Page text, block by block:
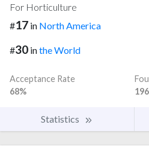
For Horticulture
#17 in North America
#30 inthe World
Acceptance Rate
68%
Statistics